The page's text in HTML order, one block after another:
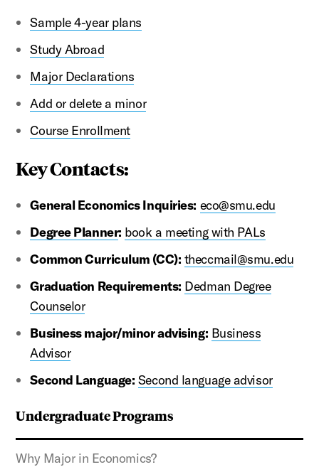
Undergraduate Programs
Why Major in Economics?
Sample 4-year plans
Study Abroad
Major Declarations
Add or delete a minor
Course Enrollment
Key Contacts:
General Economics Inquiries: eco@smu.edu
Degree Planner: book a meeting with PALs
Common Curriculum (CC): theccmail@smu.edu
Graduation Requirements: Dedman Degree
Counselor
Business major/minor advising: Business
Advisor
Second Language: Second language advisor